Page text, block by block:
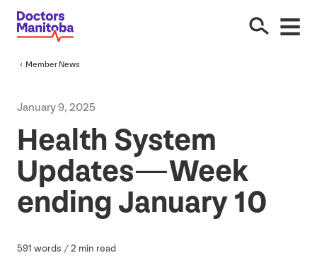
Member News
January9, 2025
Health System
Updates — Week
ending January10
591 words /2 min read